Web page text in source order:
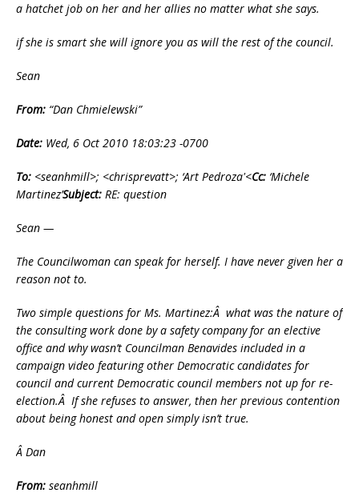
a hatchet job on her and her allies no matter what she says.
if she is smart she will ignore you as will the rest of the council.
Sean
From: “Dan Chmielewski”
Date: Wed, 6 Oct 2010 18:03:23 -0700
To: <seanhmill>; <chrisprevatt>; ‘Art Pedroza'<Cc: ‘Michele
Martinez’Subject: RE: question
Sean —
The Councilwoman can speak for herself. I have never given her a
reason not to.
Two simple questions for Ms. Martinez:Â what was the nature of
the consulting work done by a safety company for an elective
office and why wasn’t Councilman Benavides included in a
campaign video featuring other Democratic candidates for
council and current Democratic council members not up for re-
election.Â If she refuses to answer, then her previous contention
about being honest and open simply isn’t true.
Â Dan
From: seanhmill